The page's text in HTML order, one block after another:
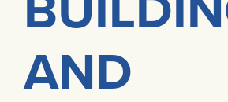
AND